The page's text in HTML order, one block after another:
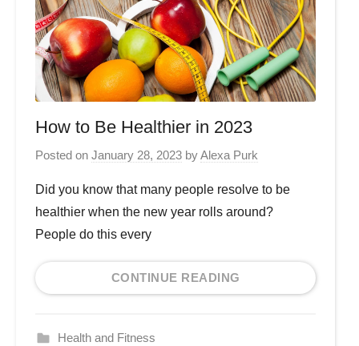
How to Be Healthier in 2023
Posted on January 28, 2023 byAlexa Purk
Did you know that many people resolve to be
healthier when the new year rolls around?
People do this every
CONTINUE READING
Health and Fitness